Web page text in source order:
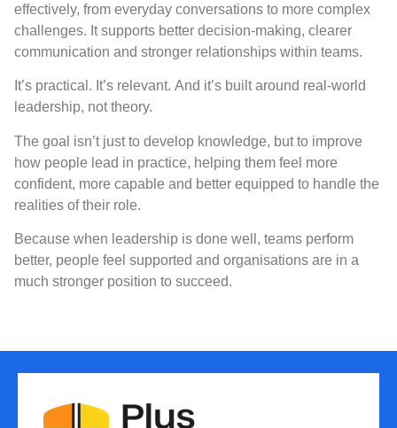
effectively, from everyday conversations to more complex
challenges. It supports better decision-making, clearer
communication and stronger relationships within teams.
It’s practical. It’s relevant. And it’s built around real-world
leadership, not theory.
The goal isn’t just to develop knowledge, but to improve
how people lead in practice, helping them feel more
confident, more capable and better equipped to handle the
realities of their role.
Because when leadership is done well, teams perform
better, people feel supported and organisations are in a
much stronger position to succeed.